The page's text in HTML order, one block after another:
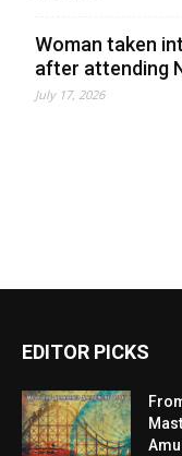
Woman taken
after attending
July 17, 2026
EDITOR PICKS